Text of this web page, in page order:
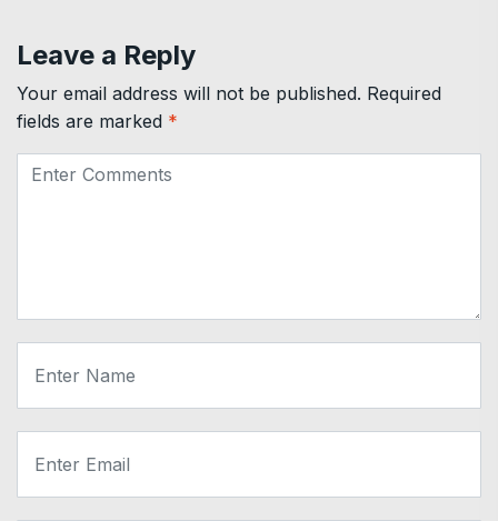
Leave a Reply
Your email address will not be published. Required
fields are marked *